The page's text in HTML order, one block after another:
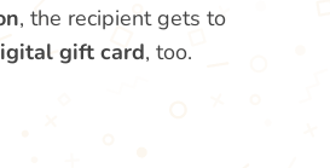
, the recipient gets to
gift card, too.